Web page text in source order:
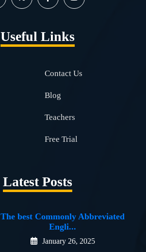
Useful Links
Contact Us
Blog
Teachers
Free Trial
Latest Posts
The best Commonly Abbreviated
Engli...
January 26, 2025